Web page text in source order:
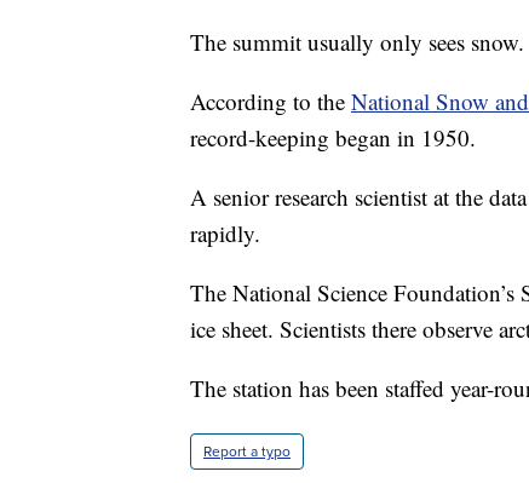
The summit usually only sees snow.
According to the National Snow
record-keeping began in 1950.
A senior research scientist at the
rapidly.
The National Science
ice sheet. Scientists there observe
The station has been staffed year-
Report a typo